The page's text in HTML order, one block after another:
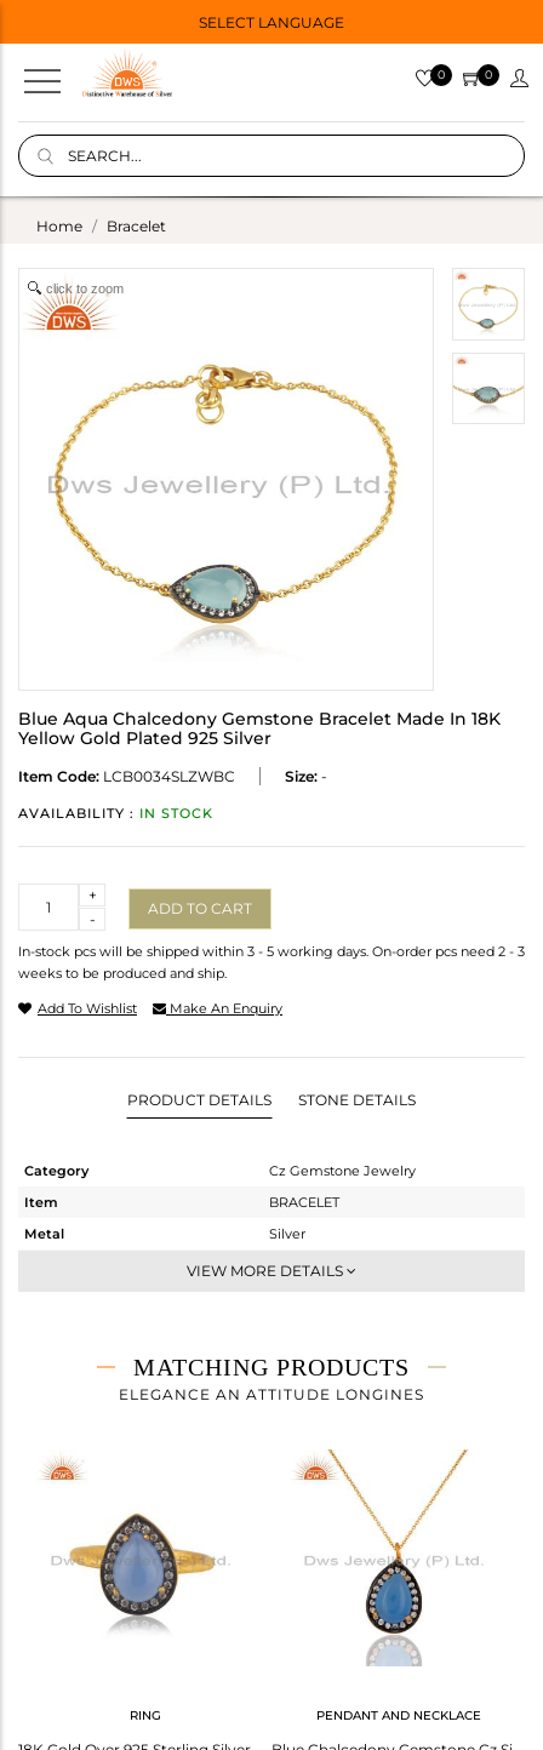
SELECT LANGUAGE
0 0
Home Bracelet
click to zoom
Blue Aqua Chalcedony Gemstone Bracelet Made In 18K
Yellow Gold Plated 925 Silver
Item Code: LCB0034SLZWBC Size: -
AVAILABILITY : IN STOCK
-
+
ADD TO CART
In-stock pcs will be shipped within 3 - 5 working days. On-order pcs need 2 - 3
weeks to be produced and ship.
Add To Wishlist Make An Enquiry
PRODUCT DETAILS STONE DETAILS
Category
Cz Gemstone Jewelry
Item
BRACELET
Metal
Silver
Chain And Link
2.495 gms
1.986 gms
Height(mm)
Avl. Pcs
VIEW MORE DETAILS
MATCHING PRODUCTS
ELEGANCE AN ATTITUDE LONGINES
RING PENDANT AND NECKLACE